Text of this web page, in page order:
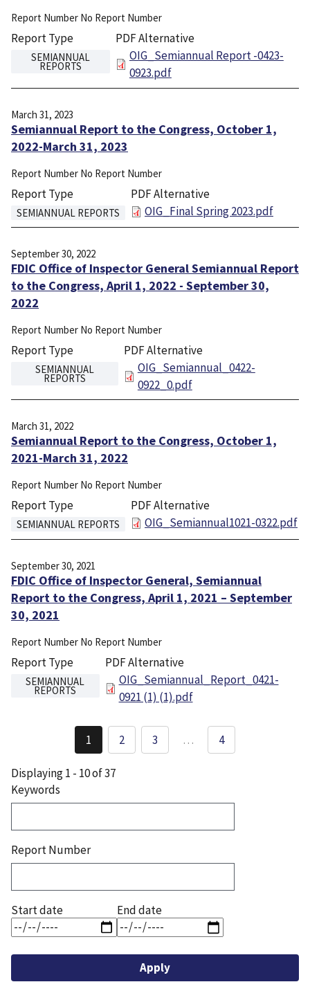
Report Number No Report Number
Report Type
SEMIANNUAL
REPORTS
PDF Alternative
FileOIG_Semiannual Report -0423-
0923.pdf
March 31, 2023
Semiannual Report to the Congress, October 1,
2022-March 31, 2023
Report Number No Report Number
Report Type
SEMIANNUAL REPORTS
PDF Alternative
FileOIG_Final Spring 2023.pdf
September 30, 2022
FDIC Office of Inspector General Semiannual Report
to the Congress, April 1, 2022 - September 30,
2022
Report Number No Report Number
Report Type
SEMIANNUAL
REPORTS
PDF Alternative
FileOIG_Semiannual_0422-
0922_0.pdf
March 31, 2022
Semiannual Report to the Congress, October 1,
2021-March 31, 2022
Report Number No Report Number
Report Type
SEMIANNUAL REPORTS
PDF Alternative
FileOIG_Semiannual1021-0322.pdf
September 30, 2021
FDIC Office of Inspector General, Semiannual
Report to the Congress, April 1, 2021 – September
30, 2021
Report Number No Report Number
Report Type
SEMIANNUAL
REPORTS
PDF Alternative
FileOIG_Semiannual_Report_0421-
0921 (1) (1).pdf
Pagination
Current
page
1 Page
2 Page
3 … 4
Displaying 1 - 10 of 37
Keywords
Report Number
Start date End date